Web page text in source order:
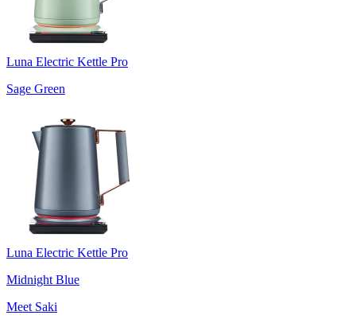
Luna Electric Kettle Pro
Sage Green
Luna Electric Kettle Pro
Midnight Blue
Meet Saki